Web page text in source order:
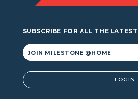
SUBSCRIBE FOR ALL THE LATEST
Alternative: LOGIN